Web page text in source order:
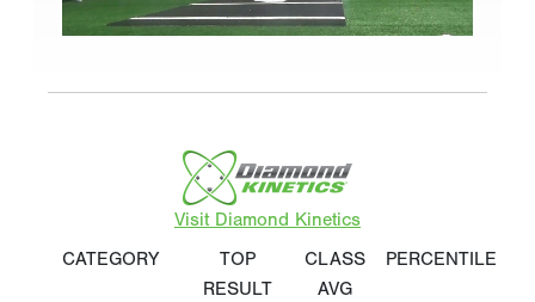
Visit Diamond Kinetics
CATEGORY
TOP
RESULT
CLASS
AVG
PERCENTILE